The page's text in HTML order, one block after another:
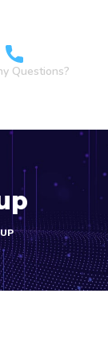
Questions?